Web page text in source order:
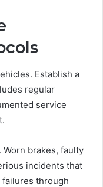
Establish a
regular
service
brakes, faulty
incidents that
through